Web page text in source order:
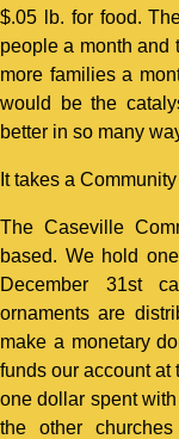
$.05 lb. for food.
people a month and
more families a
would be the
better in so many
It takes a
The Caseville
based. We hold
December 31st
ornaments are
make a monetary
funds our account at
one dollar spent
the other